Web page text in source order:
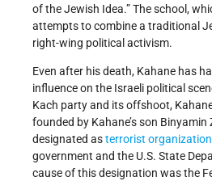
of the Jewish Idea.” The school,
attempts to combine a traditional
right-wing political activism.
Even after his death, Kahane has
influence on the Israeli political
Kach party and its offshoot,
founded by Kahane’s son Binyamin
designated asterrorist
government and the U.S. State
cause of this designation was the